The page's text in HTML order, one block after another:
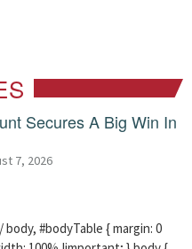
Secures A Big Win In
7, 2026
body, #bodyTable { margin: 0